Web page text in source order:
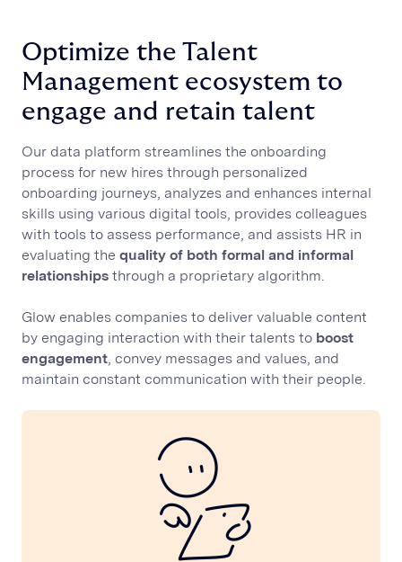
Optimize the Talent
Management ecosystem to
engage and retain talent
Our data platform streamlines the onboarding
process for new hires through personalized
onboarding journeys, analyzes and enhances internal
skills using various digital tools, provides colleagues
with tools to assess performance, and assists HR in
evaluating the quality of both formal and informal
relationships through a proprietary algorithm.
Glow enables companies to deliver valuable content
by engaging interaction with their talents to boost
engagement, convey messages and values, and
maintain constant communication with their people.